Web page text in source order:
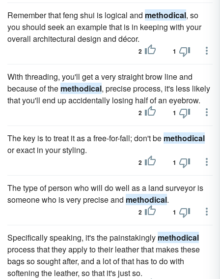
Remember that feng shui is logical and methodical, so
you should seek an example that is in keeping with your
overall architectural design and décor.
2 1
With threading, you'll get a very straight brow line and
because of the methodical, precise process, it's less likely
that you'll end up accidentally losing half of an eyebrow.
2 1
The key is to treat it as a free-for-fall; don't be methodical
or exact in your styling.
2 1
The type of person who will do well as a land surveyor is
someone who is very precise and methodical.
2 1
Specifically speaking, it's the painstakingly methodical
process that they apply to their leather that makes these
bags so sought after, and a lot of that has to do with
softening the leather, so that it's just so.